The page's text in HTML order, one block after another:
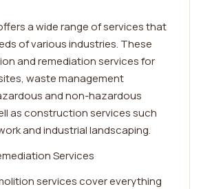
a wide range of services that
of various industries. These
and remediation services for
waste management
and non-hazardous
as construction services such
and industrial landscaping.
Services
services cover everything